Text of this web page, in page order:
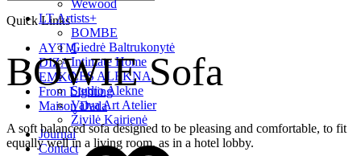
Quick Links
AYTM
DIZA
EMKO
From Lighting
Maison Dada
Wewood
LT Artists+
BOMBE
Giedrė Baltrukonytė
Intimate Home
LES ALEKNA
Studio Alekne
Vaiva Art Atelier
Živilė Kairienė
Journal
Contact
BOWIE Sofa
A soft balanced sofa designed to be pleasing and comfortable, to fit
equally well in a living room, as in a hotel lobby.